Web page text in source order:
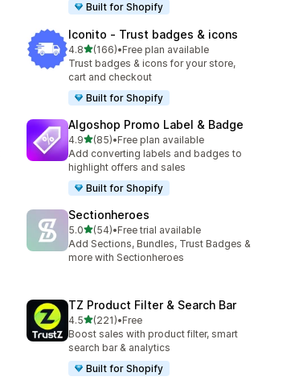
Built for Shopify
Iconito ‑ Trust badges & icons
4.8out of 5 stars
(166)
166 total reviews
•Free plan available
Trust badges & icons for your store,
cart and checkout
Built for Shopify
Algoshop Promo Label & Badge
4.9out of 5 stars
(85)
85 total reviews
•Free plan available
Add converting labels and badges to
highlight offers and sales
Built for Shopify
Sectionheroes
5.0out of 5 stars
(54)
54 total reviews
•Free trial available
Add Sections, Bundles, Trust Badges &
more with Sectionheroes
TZ Product Filter & Search Bar
4.5out of 5 stars
(221)
221 total reviews
•Free
Boost sales with product filter, smart
search bar & analytics
Built for Shopify